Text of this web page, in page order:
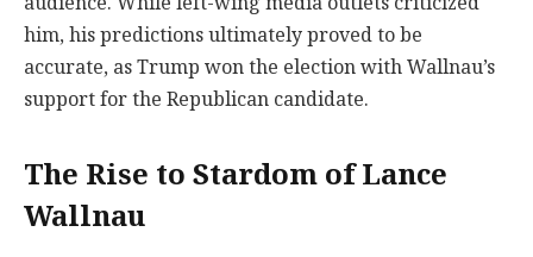
him, his predictions ultimately proved to be
accurate, as Trump won the election with Wallnau’s
support for the Republican candidate.
The Rise to Stardom of Lance
Wallnau